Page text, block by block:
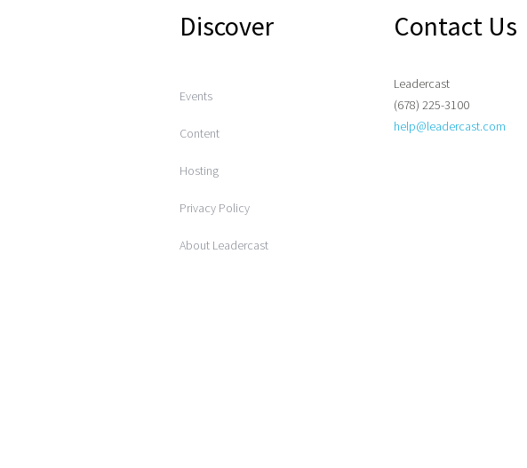
Discover
Events
Content
Hosting
Privacy Policy
About Leadercast
Contact Us
Leadercast
(678) 225-3100
help@leadercast.com